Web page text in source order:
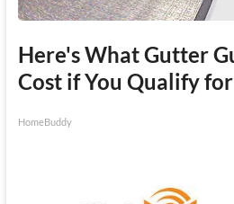
Here's What Gutter
Cost if You Qualify
HomeBuddy